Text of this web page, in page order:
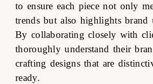
to ensure each piece not only
trends but also highlights brand
By collaborating closely with
thoroughly understand their
crafting designs that are
ready.